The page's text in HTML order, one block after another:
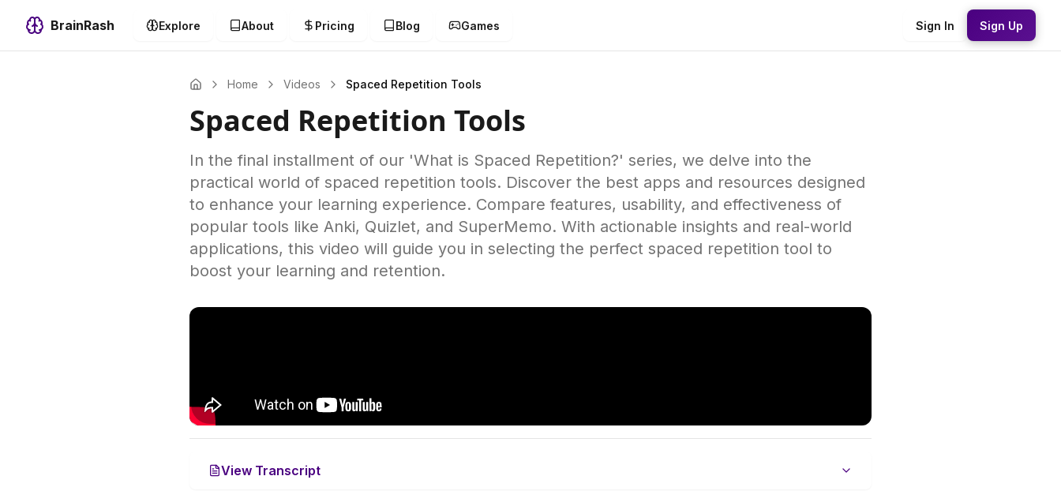
BrainRash Explore About Pricing Blog Games Sign In Sign Up
Home Videos Spaced Repetition Tools
Spaced Repetition Tools
In the final installment of our 'What is Spaced Repetition?' series, we delve into the
practical world of spaced repetition tools. Discover the best apps and resources designed
to enhance your learning experience. Compare features, usability, and effectiveness of
popular tools like Anki, Quizlet, and SuperMemo. With actionable insights and real-world
applications, this video will guide you in selecting the perfect spaced repetition tool to
boost your learning and retention.
View Transcript